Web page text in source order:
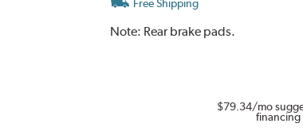
Free Shipping
Note: Rear brake pads.
$79.34/mo
financing